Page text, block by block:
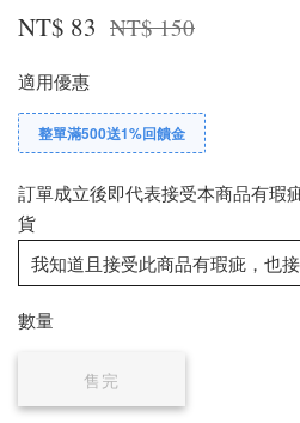
NT$ 83 NT$ 150
適用優惠
整單滿500送1%回饋金
訂單成立後即代表接受本商品有瑕
貨
數量
售完